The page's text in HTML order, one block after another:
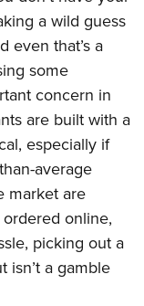
a wild guess
even that’s a
some
concern in
are built with a
especially if
average
market are
online,
picking out a
isn’t a gamble